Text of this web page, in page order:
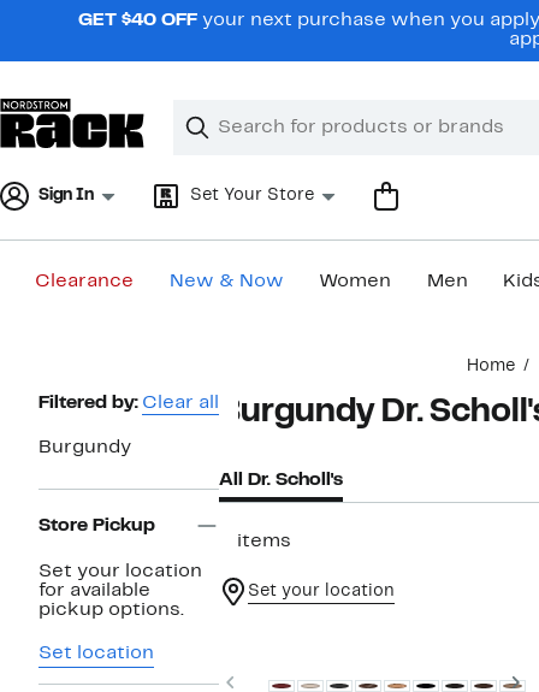
navigationGET $40 OFF your next purchase when you
Search
Clear
Clear
Sign In Set Your Store
Clearance New & Now Women Men
Home
Page
Navigation
Filtered by: Clear all
Burgundy
Store Pickup
Set your location
for available
pickup options.
Set location
Burgundy Dr.
All Dr. Scholl's
3 items
Set your location
Previous